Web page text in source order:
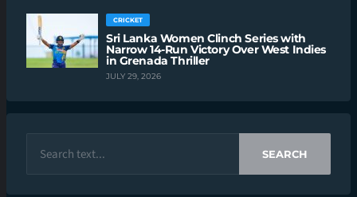
CRICKET
Sri Lanka Women Clinch Series with
Narrow 14-Run Victory Over West Indies
in Grenada Thriller
JULY 29, 2026
SEARCH